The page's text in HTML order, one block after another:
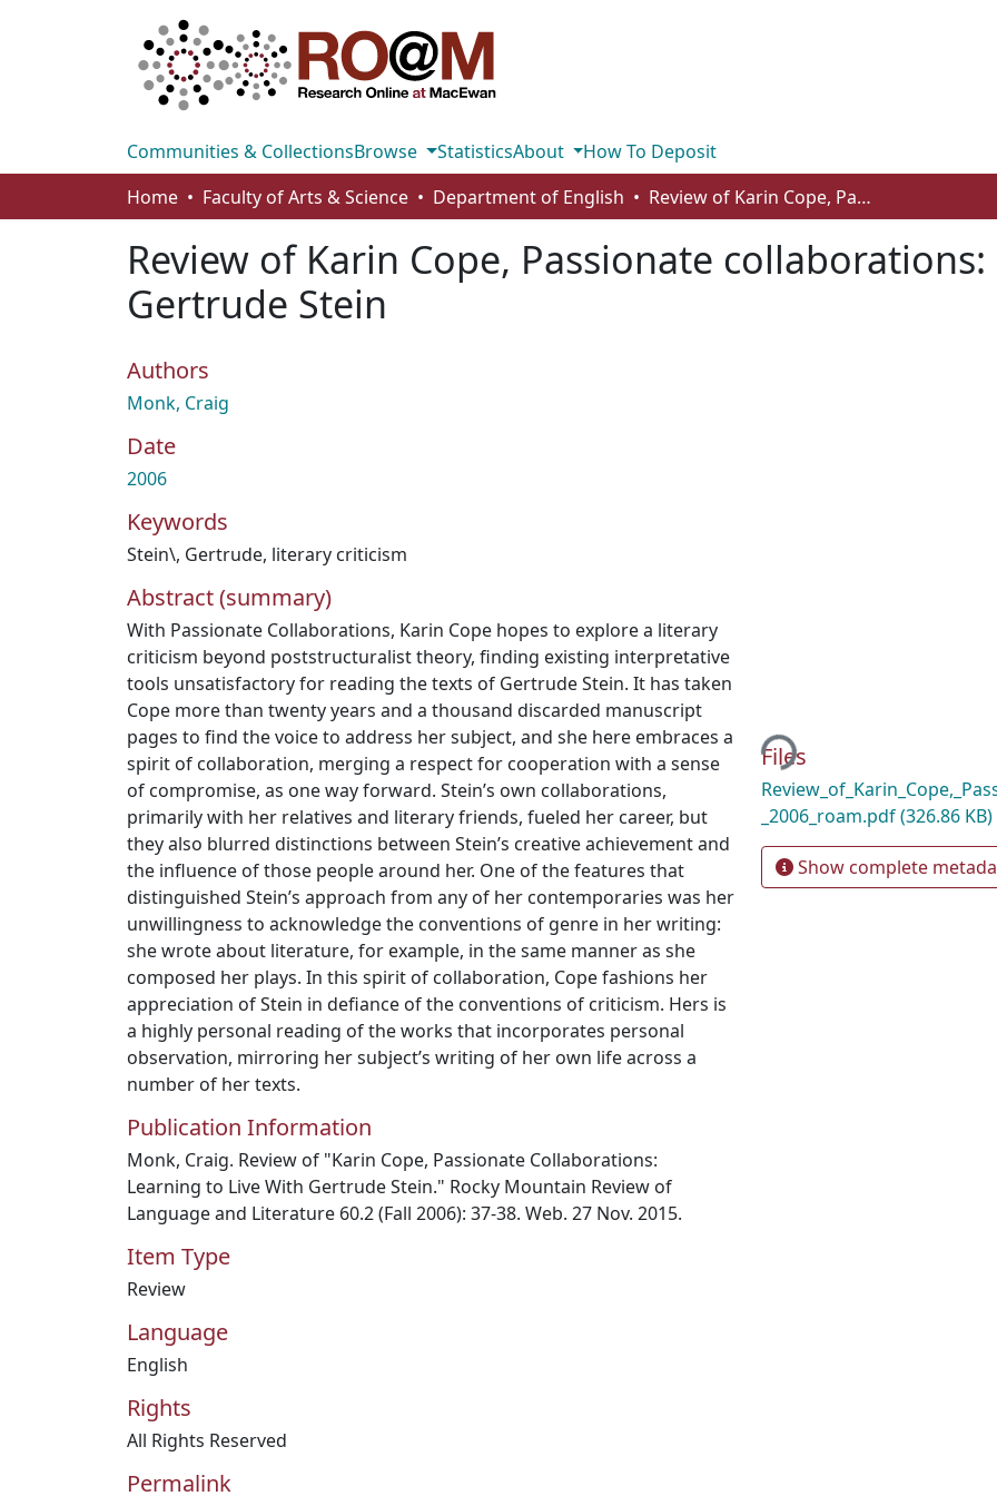
Communities & CollectionsBrowse StatisticsAbout
How To Deposit
Home
Faculty of Arts & Science Department of English Review of Karin Cope, Passionate collaborations: learning to live with Gertrude Stein
Review of Karin Cope, Passionate
Gertrude Stein
Authors
Monk, Craig
Date
2006
Keywords
Stein\, Gertrude, literary criticism
Abstract (summary)
With Passionate Collaborations, Karin Cope hopes to explore a literary
criticism beyond poststructuralist theory, finding existing interpretative
tools unsatisfactory for reading the texts of Gertrude Stein. It has taken
Cope more than twenty years and a thousand discarded manuscript
pages to find the voice to address her subject, and she here embraces a
spirit of collaboration, merging a respect for cooperation with a sense
of compromise, as one way forward. Stein’s own collaborations,
primarily with her relatives and literary friends, fueled her career, but
they also blurred distinctions between Stein’s creative achievement and
the influence of those people around her. One of the features that
distinguished Stein’s approach from any of her contemporaries was her
unwillingness to acknowledge the conventions of genre in her writing:
she wrote about literature, for example, in the same manner as she
composed her plays. In this spirit of collaboration, Cope fashions her
appreciation of Stein in defiance of the conventions of criticism. Hers is
a highly personal reading of the works that incorporates personal
observation, mirroring her subject’s writing of her own life across a
number of her texts.
Publication Information
Monk, Craig. Review of "Karin Cope, Passionate Collaborations:
Learning to Live With Gertrude Stein." Rocky Mountain Review of
Language and Literature 60.2 (Fall 2006): 37-38. Web. 27 Nov. 2015.
Item Type
Review
Language
English
Rights
All Rights Reserved
Permalink
Loading...
Files
_2006_roam.pdf(326.86 KB)
Show complete